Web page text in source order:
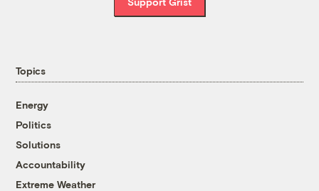
Topics
Energy
Politics
Solutions
Accountability
Extreme Weather